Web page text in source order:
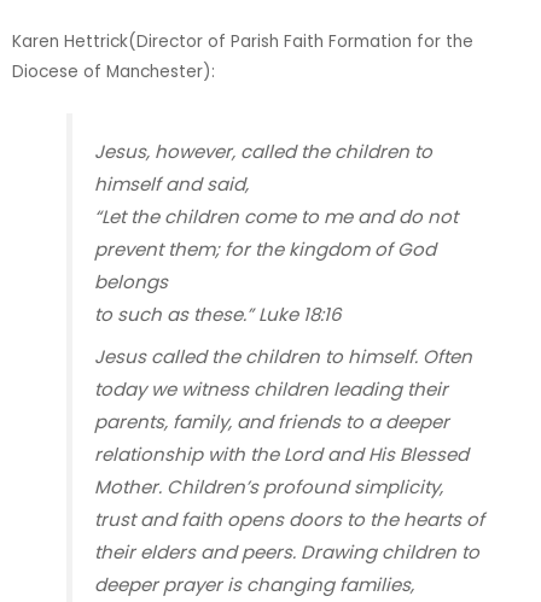
Karen Hettrick(Director of Parish Faith Formation for the
Diocese of Manchester):
Jesus, however, called the children to
himself and said,
“Let the children come to me and do not
prevent them; for the kingdom of God
belongs
to such as these.” Luke 18:16
Jesus called the children to himself. Often
today we witness children leading their
parents, family, and friends to a deeper
relationship with the Lord and His Blessed
Mother. Children’s profound simplicity,
trust and faith opens doors to the hearts of
their elders and peers. Drawing children to
deeper prayer is changing families,